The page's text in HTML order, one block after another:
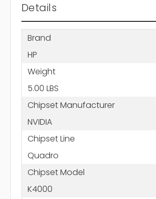
Details
Brand
HP
Weight
5.00 LBS
Chipset Manufacturer
NVIDIA
Chipset Line
Quadro
Chipset Model
K4000